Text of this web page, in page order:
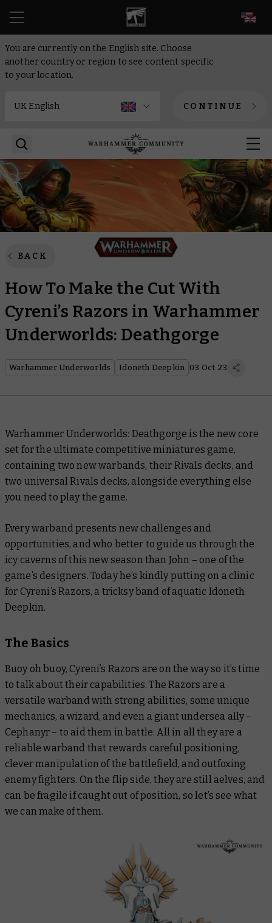
You are currently on the English site. Choose
another country or region to see content specific
to your location.
CONTINUE
BACK
How To Make the Cut With
Cyreni’s Razors in Warhammer
Underworlds: Deathgorge
Warhammer Underworlds Idoneth Deepkin 03 Oct 23
Warhammer Underworlds: Deathgorge is the new core
set for the ultimate competitive miniatures game,
containing two new warbands, their Rivals decks, and
two universal Rivals decks, alongside everything else
you need to play the game.
Every warband presents new challenges and
opportunities, and who better to guide us through the
icy caverns of this new season than John – one of the
game’s designers. Today he’s kindly putting on a clinic
for Cyreni’s Razors, a tricksy band of aquatic Idoneth
Deepkin.
The Basics
Buoy oh buoy, Cyreni’s Razors are on the way so it’s time
to talk about their capabilities. The Razors are a
versatile warband with strong abilities, some unique
mechanics, a wizard, and even a giant undersea ally –
Cephanyr – to aid them in battle. All in all they are a
reliable warband that rewards careful positioning,
clever manipulation of the battlefield, and outfoxing
enemy fighters. On the flip side, they are still aelves, and
can be fragile if caught out of position, so let’s see what
we can make of them.